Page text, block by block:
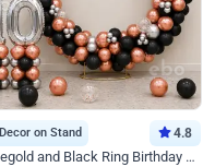
Decor on Stand 4.8
Rosegold and Black Ring Birthday Decor